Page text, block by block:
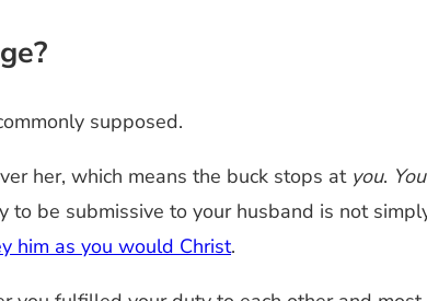
supposed.
her, which means the buck stops at you. You
to be submissive to your husband is not
him as you would Christ.